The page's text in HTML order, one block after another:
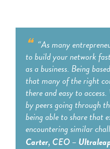
“As many
to build your network
as a business. Being
that many of the right
there and easy to
by peers going through
being able to share that
encountering similar
Carter, CEO –